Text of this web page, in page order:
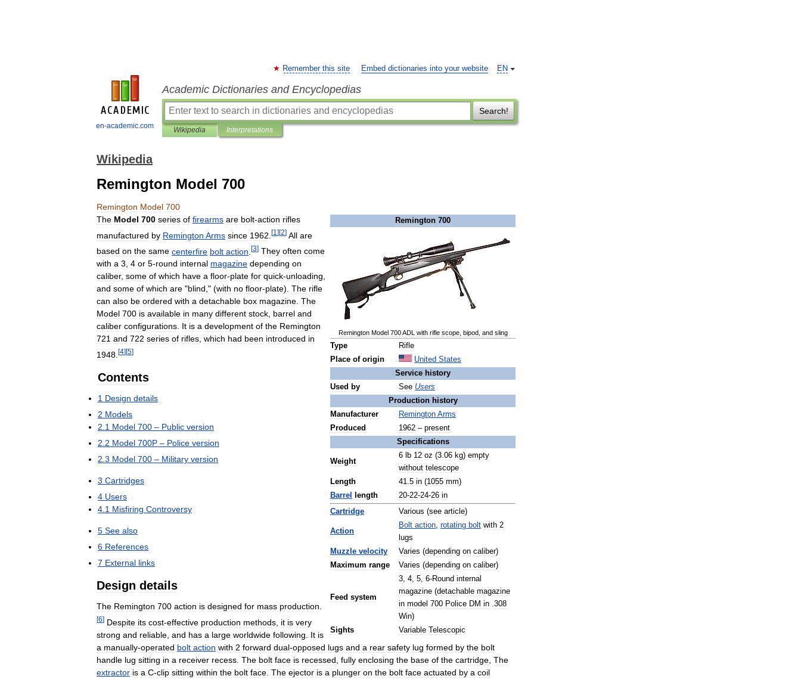
en-academic.com
EN
Remember this site Embed dictionaries into your website
Academic Dictionaries and Encyclopedias
Search!
Wikipedia Interpretations
Wikipedia
Remington Model 700
Remington Model 700
Remington 700
Remington Model 700 ADL with rifle scope, bipod, and sling
Type
Rifle
Place of origin United States
Service history
Used by See Users
Production history
Manufacturer
Remington Arms
Produced
1962 – present
Specifications
Weight
6 lb 12 oz (3.06 kg) empty
without telescope
Length
41.5 in (1055 mm)
Barrel
length 20-22-24-26 in
Cartridge
Various (see article)
Action
Bolt action, rotating bolt with 2
lugs
Muzzle velocity Varies (depending on caliber)
Maximum range Varies (depending on caliber)
Feed system
3, 4, 5, 6-Round internal
magazine (detachable magazine
in model 700 Police DM in .308
Win)
Sights
Variable Telescopic
The Model 700 series of firearms are bolt-action rifles
manufactured by Remington Arms since 1962 [1 ][2] All are
based on the same centerfire bolt action [3] They often come
with a 3, 4 or 5-round internal magazine depending on
caliber, some of which have a floor-plate for quick-unloading,
and some of which are "blind," (with no floor-plate). The rifle
can also be ordered with a detachable box magazine. The
Model 700 is available in many different stock, barrel and
caliber configurations. It is a development of the Remington
721 and 722 series of rifles, which had been introduced in
1948 [4] [5]
Contents
1 Design details
2 Models
2 1 Model 700 – Public version
2 2 Model 700P – Police version
2 3 Model 700 – Military version
3 Cartridges
4 Users
4 1 Misfiring Controversy
5 See also
6 References
7 External links
Design details
The Remington 700 action is designed for mass production
[6] Despite its cost-effective production methods it is very
strong and reliable and has a large worldwide following It is
a manually-operated bolt action with 2 forward dual-opposed lugs and a rear safety lug formed by the bolt
handle lug sitting in a receiver recess The bolt face is recessed fully enclosing the base of the cartridge The
extractor is a C-clip sitting within the bolt face The ejector is a plunger on the bolt face actuated by a coil